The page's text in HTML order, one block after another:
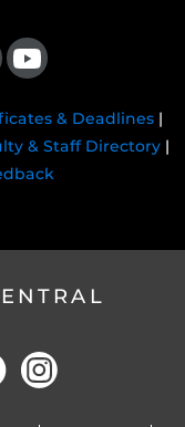
pageFollow us on YouTube
& Deadlines|
& Staff Directory|